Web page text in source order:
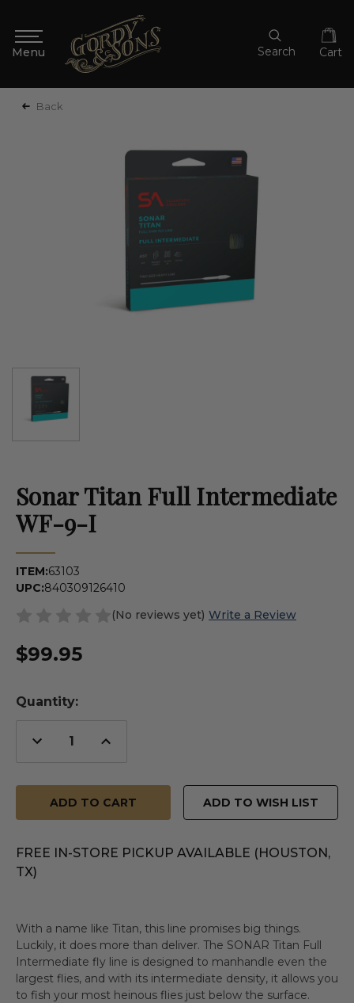
Search Cart
Back
Sonar Titan Full Intermediate
WF-9-I
ITEM:63103
UPC:840309126410
(No reviews yet) Write a Review
$99.95
Quantity:
Decrease
Quantity
Increase
Quantity
ADD TO WISH LIST
FREE IN-STORE PICKUP AVAILABLE (HOUSTON,
TX)
With a name like Titan, this line promises big things.
Luckily, it does more than deliver. The SONAR Titan Full
Intermediate fly line is designed to manhandle even the
largest flies, and with its intermediate density, it allows you
to fish your most heinous flies just below the surface.